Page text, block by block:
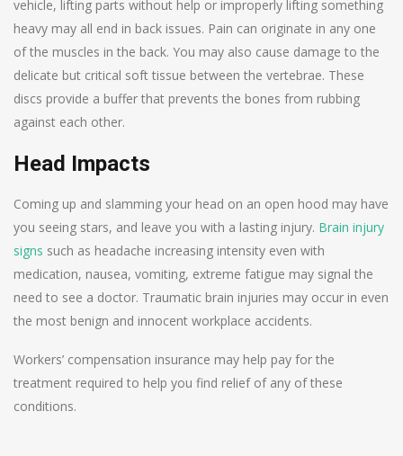
vehicle, lifting parts without help or improperly lifting something
heavy may all end in back issues. Pain can originate in any one
of the muscles in the back. You may also cause damage to the
delicate but critical soft tissue between the vertebrae. These
discs provide a buffer that prevents the bones from rubbing
against each other.
Head Impacts
Coming up and slamming your head on an open hood may have
you seeing stars, and leave you with a lasting injury. Brain injury
signs such as headache increasing intensity even with
medication, nausea, vomiting, extreme fatigue may signal the
need to see a doctor. Traumatic brain injuries may occur in even
the most benign and innocent workplace accidents.
Workers’ compensation insurance may help pay for the
treatment required to help you find relief of any of these
conditions.